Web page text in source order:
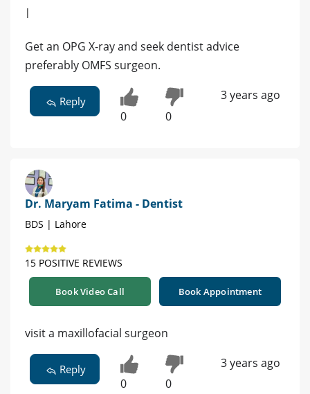
|
Get an OPG X-ray and seek dentist advice
preferably OMFS surgeon.
Reply
0 0
3 years ago
Dr. Maryam Fatima - Dentist
BDS | Lahore
15 POSITIVE REVIEWS
Book Video Call Book Appointment
visit a maxillofacial surgeon
Reply
0 0
3 years ago